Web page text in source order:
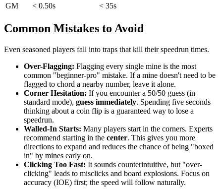
GM
< 0.50s < 35s
Common Mistakes to Avoid
Even seasoned players fall into traps that kill their speedrun times.
Over-Flagging: Flagging every single mine is the most
common "beginner-pro" mistake. If a mine doesn't need to be
flagged to chord a nearby number, leave it alone.
Corner Hesitation: If you encounter a 50/50 guess (in
standard mode), guess immediately. Spending five seconds
thinking about a coin flip is a guaranteed way to lose a
speedrun.
Walled-In Starts: Many players start in the corners. Experts
recommend starting in the center. This gives you more
directions to expand and reduces the chance of being "boxed
in" by mines early on.
Clicking Too Fast: It sounds counterintuitive, but "over-
clicking" leads to misclicks and board explosions. Focus on
accuracy (IOE) first; the speed will follow naturally.